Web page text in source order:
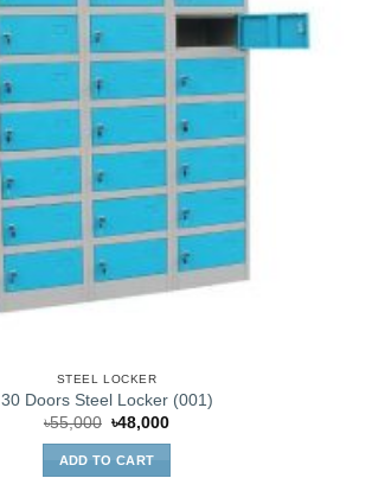
STEEL LOCKER
30 Doors Steel Locker (001)
৳55,000 Original
was:
৳55,000.
৳48,000Current
ADD TO CART